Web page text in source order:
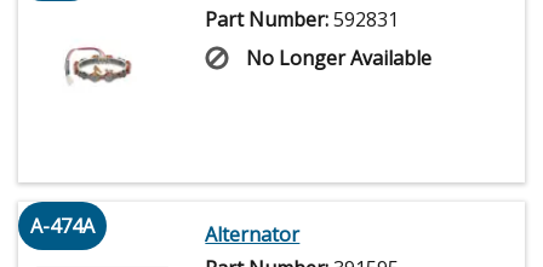
Part Number:592831
No Longer Available
A-474A
Alternator